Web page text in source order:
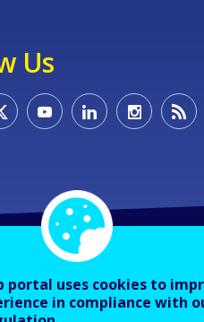
Us
portal uses cookies to
in compliance with